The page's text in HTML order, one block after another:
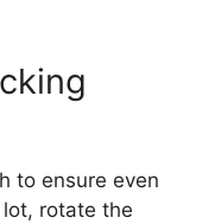
to ensure even
lot, rotate the